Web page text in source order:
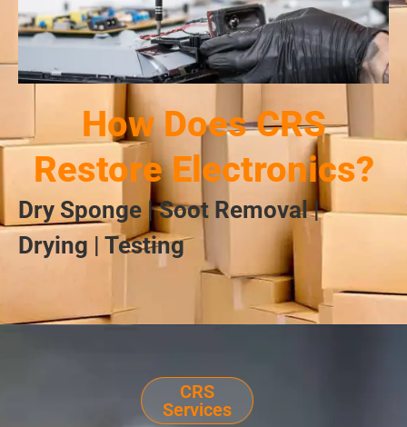
How Does CRS
Restore Electronics?
Dry Sponge | Soot Removal |
Drying | Testing
CRS
Services